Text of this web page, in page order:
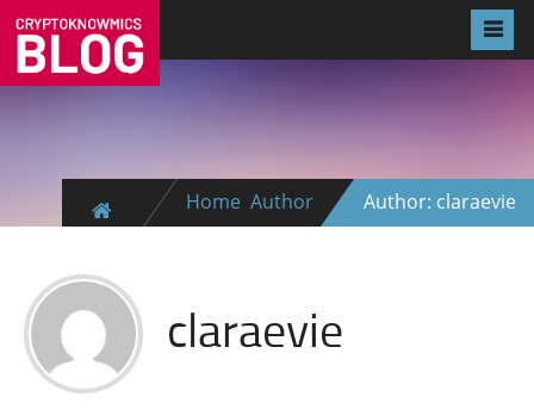
Home Author Author: claraevie
claraevie